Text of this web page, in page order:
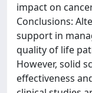
impact on
Conclusions:
support in
quality of life
However, solid
effectiveness